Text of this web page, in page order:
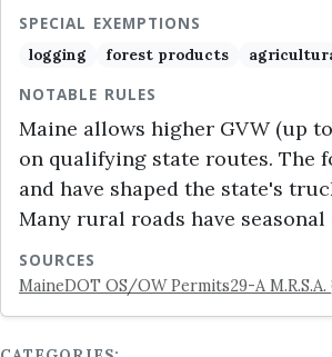
SPECIAL EXEMPTIONS
logging
forest products
NOTABLE RULES
Maine allows higher GVW (up
on qualifying state routes. The
and have shaped the state's
Many rural roads have
SOURCES
MaineDOT OS/OW Permits29-A